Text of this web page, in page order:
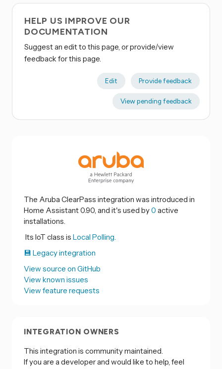
HELP US IMPROVE OUR
DOCUMENTATION
Suggest an edit to this page, or provide/view
feedback for this page.
Edit Provide feedback
View pending feedback
The Aruba ClearPass integration was introduced in
Home Assistant 0.90, and it's used by0 active
installations.
Its IoT class is Local Polling.
💾 Legacy integration
View source on GitHub
View known issues
View feature requests
INTEGRATION OWNERS
This integration is community maintained.
If you are a developer and would like to help, feel